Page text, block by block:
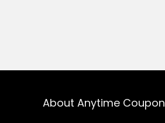
About Anytime Coupon